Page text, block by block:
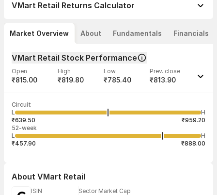
VMart Retail Returns Calculator
Market Overview About Fundamentals Financials
VMart Retail Stock Performance
Open
₹815.00
High
₹819.80
Low
₹785.40
Prev. close
₹813.90
Volume
61,913 ₹807.41
Aug
1
Circuit
L
H
₹639.50
₹959.20
52-week
L
H
₹457.90
₹888.00
About VMart Retail
ISIN Sector Market Cap